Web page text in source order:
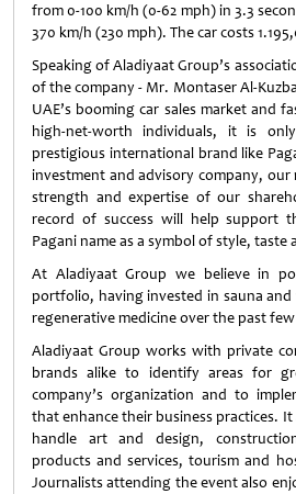
from 0-100 km/h (0-62 mph) in 3.3
370 km/h (230 mph). The car costs
Speaking of Aladiyaat Group’s
of the company - Mr. Montaser Al-
UAE’s booming car sales market and
high-net-worth individuals, it is
prestigious international brand like
investment and advisory company,
strength and expertise of our
record of success will help support
Pagani name as a symbol of style, taste
At Aladiyaat Group we believe in
portfolio, having invested in sauna
regenerative medicine over the past
Aladiyaat Group works with private
brands alike to identify areas for
company’s organization and to
that enhance their business practices.
handle art and design,
products and services, tourism and
Journalists attending the event also